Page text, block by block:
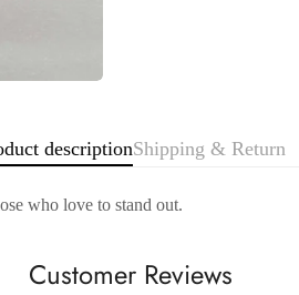
descriptionShipping & Return
who love to stand out.
Customer Reviews